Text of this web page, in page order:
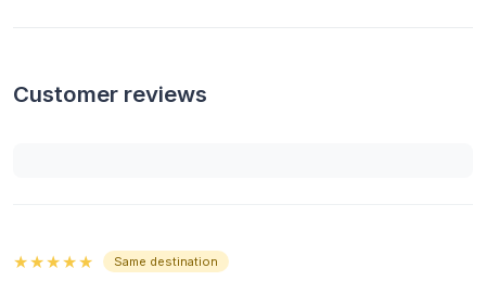
Customer reviews
★★★★★ Same destination